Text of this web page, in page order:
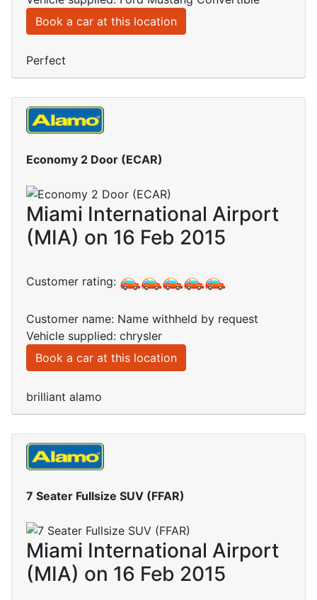
Book a car at this location
Perfect
Economy 2 Door (ECAR)
Miami International Airport
(MIA) on 16 Feb 2015
Customer rating:
Customer name: Name withheld by request
Vehicle supplied: chrysler
Book a car at this location
brilliant alamo
7 Seater Fullsize SUV (FFAR)
Miami International Airport
(MIA) on 16 Feb 2015